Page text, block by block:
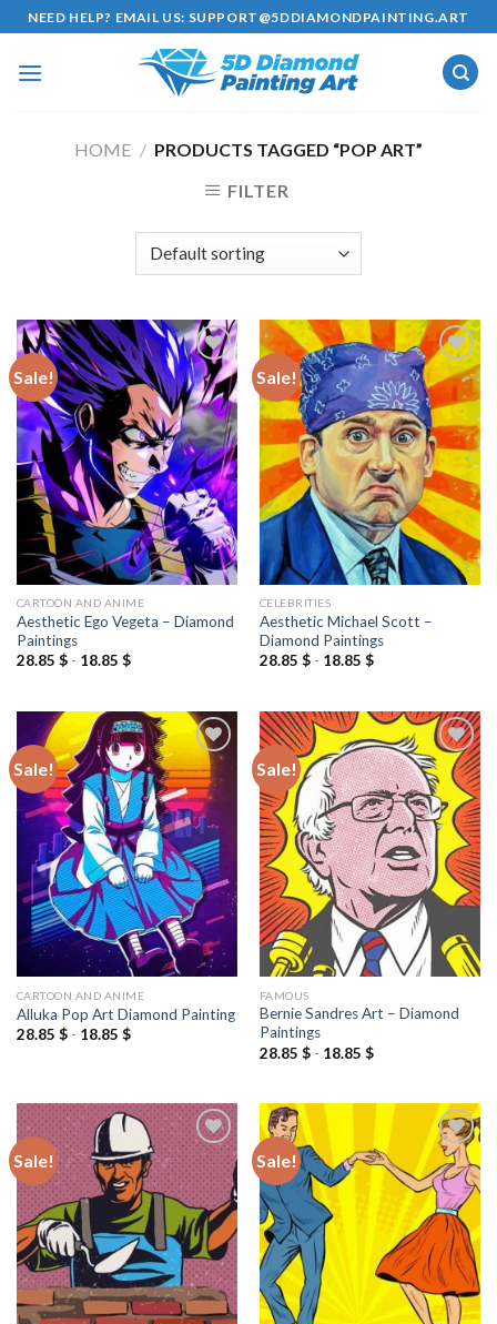
Skip
to
content
NEED HELP? EMAIL US: SUPPORT@5DDIAMONDPAINTING.ART
HOME / PRODUCTS TAGGED “POP ART”
FILTER
Sale!
Add to
wishlist
CARTOON AND ANIME
Aesthetic Ego Vegeta – Diamond
Paintings
28.85 $- 18.85 $
Sale!
Add to
wishlist
CELEBRITIES
Aesthetic Michael Scott –
Diamond Paintings
28.85 $- 18.85 $
Sale!
Add to
wishlist
CARTOON AND ANIME
Alluka Pop Art Diamond Painting
28.85 $- 18.85 $
Sale!
Add to
wishlist
FAMOUS
Bernie Sandres Art – Diamond
Paintings
28.85 $- 18.85 $
Sale!
Add to
wishlist
Sale!
Add to
wishlist